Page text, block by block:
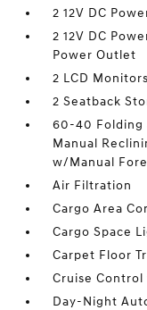
2 12V DC
2 12V DC
Power Outlet
2 LCD
2 Seatback
60-40 Folding
Manual
w/Manual
Air Filtration
Cargo Area
Cargo Space
Carpet Floor
Cruise
Day-Night